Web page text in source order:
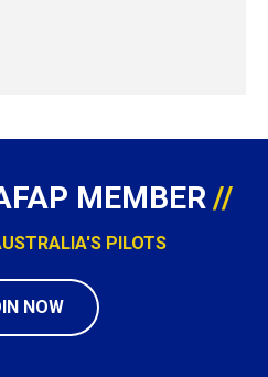
MEMBER
PILOTS
NOW